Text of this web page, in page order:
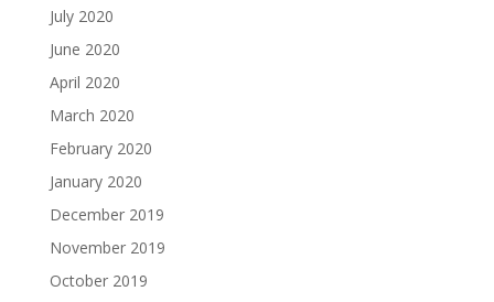
July 2020
June 2020
April 2020
March 2020
February 2020
January 2020
December 2019
November 2019
October 2019